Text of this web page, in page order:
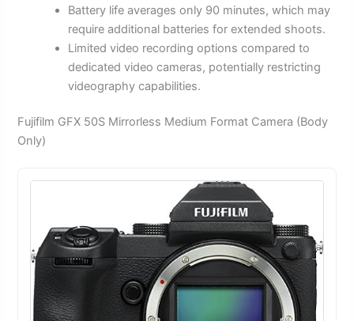
Battery life averages only 90 minutes, which may
require additional batteries for extended shoots.
Limited video recording options compared to
dedicated video cameras, potentially restricting
videography capabilities.
Fujifilm GFX 50S Mirrorless Medium Format Camera (Body
Only)